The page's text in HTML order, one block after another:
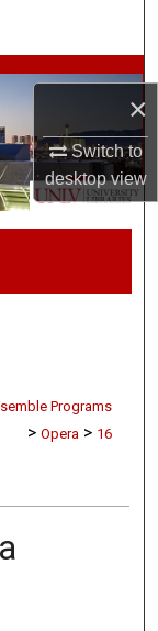
×
Switch to
desktopview
Programs
> Opera > 16